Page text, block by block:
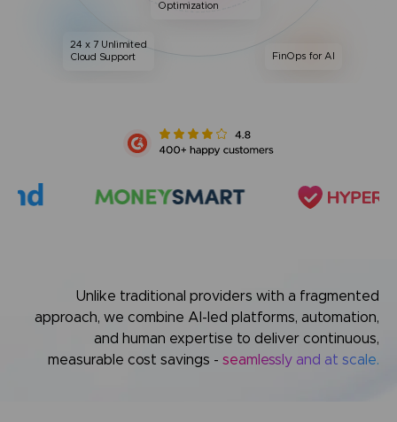
Optimization
24 x 7 Unlimited
Cloud Support
FinOps for AI
Unlike traditional providers with a fragmented
approach, we combine AI-led platforms, automation,
and human expertise to deliver continuous,
measurable cost savings - seamlessly and at scale.